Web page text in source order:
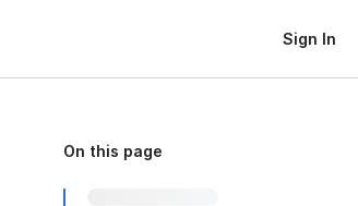
Sign In
On this page